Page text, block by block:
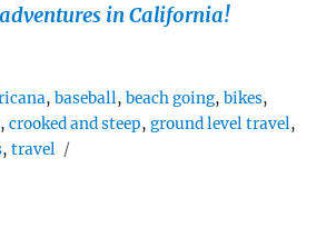
in California!
,baseball,beach going,bikes,
,crooked and steep,ground level travel,
,travel